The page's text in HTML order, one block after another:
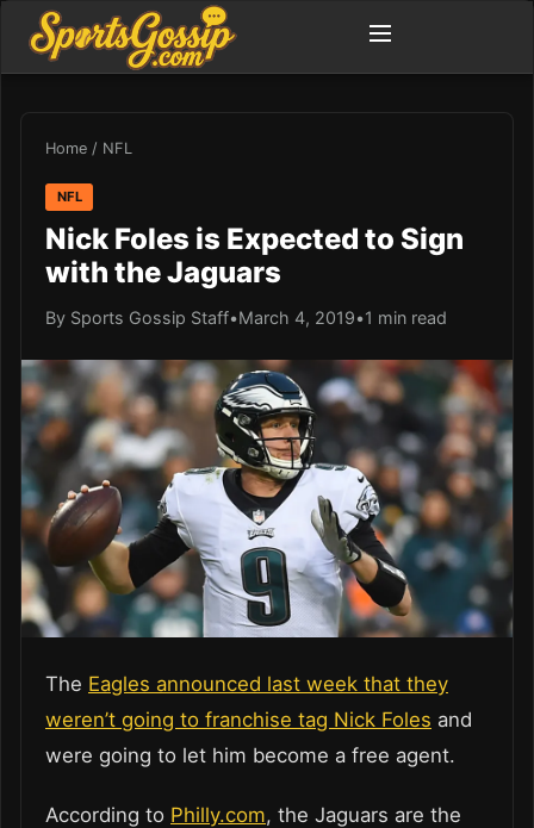
Home / NFL
NFL
Nick Foles is Expected to Sign
with the Jaguars
By Sports Gossip Staff•March 4, 2019•1 min read
The Eagles announced last week that they
weren’t going to franchise tag Nick Foles and
were going to let him become a free agent.
According to Philly.com, the Jaguars are the